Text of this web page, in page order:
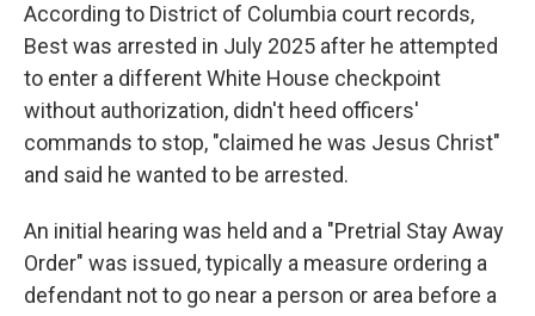
According to District of Columbia court records,
Best was arrested in July 2025 after he attempted
to enter a different White House checkpoint
without authorization, didn't heed officers'
commands to stop, "claimed he was Jesus Christ"
and said he wanted to be arrested.
An initial hearing was held and a "Pretrial Stay Away
Order" was issued, typically a measure ordering a
defendant not to go near a person or area before a